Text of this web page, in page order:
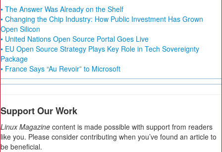
• The Answer Was Already on the Shelf
• Changing the Chip Industry: How Public Investment Has Grown
Open Silicon
• United Nations Open Source Portal Goes Live
• EU Open Source Strategy Plays Key Role in Tech Sovereignty
Package
• France Says “Au Revoir” to Microsoft
Support Our Work
Linux Magazine content is made possible with support from readers
like you. Please consider contributing when you’ve found an article to
be beneficial.